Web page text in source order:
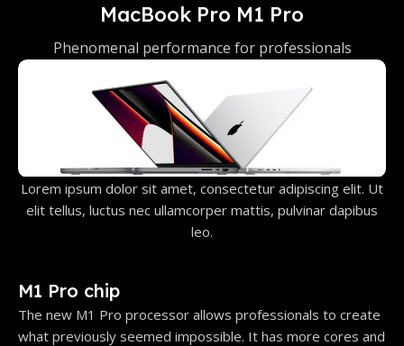
MacBook Pro M1 Pro
Phenomenal performance for professionals
Lorem ipsum dolor sit amet, consectetur adipiscing elit. Ut
elit tellus, luctus nec ullamcorper mattis, pulvinar dapibus
leo.
M1 Pro chip
The new M1 Pro processor allows professionals to create
what previously seemed impossible. It has more cores and